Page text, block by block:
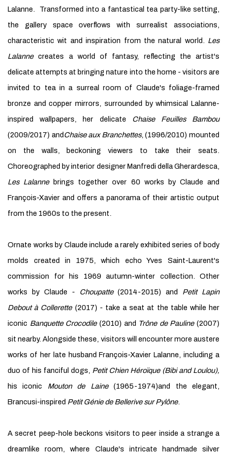
Lalanne. Transformed into a fantastical tea party-like setting,
the gallery space overflows with surrealist associations,
characteristic wit and inspiration from the natural world. Les
Lalannecreates a world of fantasy, reflecting the artist's
delicate attempts at bringing nature into the home - visitors are
invited to tea in a surreal room of Claude's foliage-framed
bronze and copper mirrors, surrounded by whimsical Lalanne-
inspired wallpapers, her delicate Chaise Feuilles Bambou
(2009/2017) andChaise aux Branchettes, (1996/2010) mounted
on the walls, beckoning viewers to take their seats.
Choreographed by interior designer Manfredi della Gherardesca,
Les Lalanne brings together over 60 works by Claude and
François-Xavier and offers a panorama of their artistic output
from the 1960s to the present.
Ornate works by Claude include a rarely exhibited series of body
molds created in 1975, which echo Yves Saint-Laurent's
commission for his 1969 autumn-winter collection. Other
works by Claude - Choupatte(2014-2015) and Petit Lapin
Debout à Collerette(2017) - take a seat at the table while her
iconic Banquette Crocodile(2010) and Trône de Pauline(2007)
sit nearby. Alongside these, visitors will encounter more austere
works of her late husband François-Xavier Lalanne, including a
duo of his fanciful dogs, Petit Chien Héroïque (Bibi and Loulou),
his iconic Mouton de Laine(1965-1974)and the elegant,
Brancusi-inspired Petit Génie de Bellerive sur Pylône.
A secret peep-hole beckons visitors to peer inside a strange a
dreamlike room, where Claude's intricate handmade silver